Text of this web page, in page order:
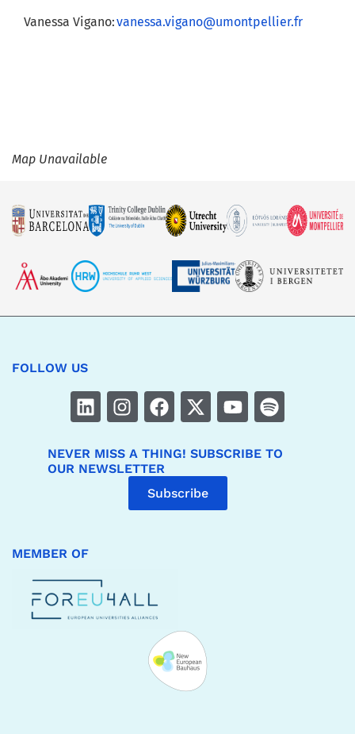
Vanessa Vigano:vanessa.vigano@umontpellier.fr
Map Unavailable
FOLLOW US
NEVER MISS A THING! SUBSCRIBE TO
OUR NEWSLETTER
Subscribe
MEMBER OF